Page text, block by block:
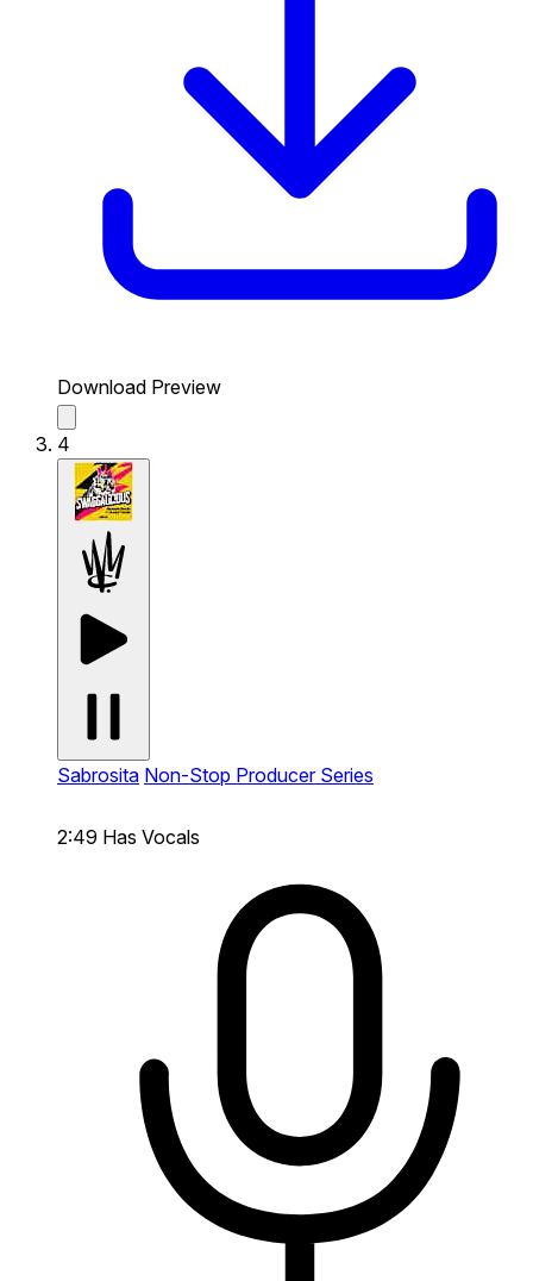
Download Preview
4
Sabrosita Non-Stop Producer Series
2:49 Has Vocals